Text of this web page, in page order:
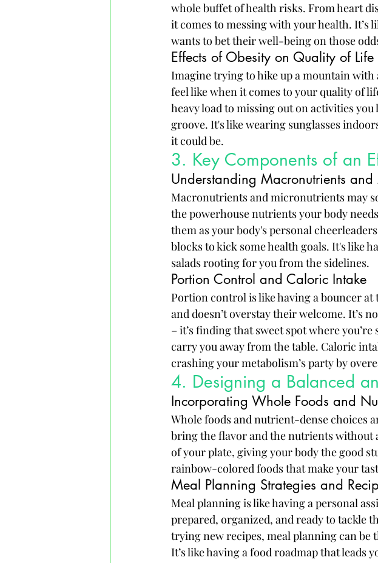
whole buffet of health risks. From heart
it comes to messing with your health. It’s
wants to bet their well-being on those
Effects of Obesity on Quality of Life
Imagine trying to hike up a mountain with
feel like when it comes to your quality of
heavy load to missing out on activities
groove. It's like wearing sunglasses
it could be.
3. Key Components of an
Understanding Macronutrients and
Macronutrients and micronutrients may
the powerhouse nutrients your body
them as your body's personal
blocks to kick some health goals. It's like
salads rooting for you from the sidelines.
Portion Control and Caloric Intake
Portion control is like having a bouncer
and doesn’t overstay their welcome. It’s
– it’s finding that sweet spot where
carry you away from the table. Caloric
crashing your metabolism’s party by
4. Designing a Balanced
Incorporating Whole Foods and
Whole foods and nutrient-dense choices
bring the flavor and the nutrients without
of your plate, giving your body the good
rainbow-colored foods that make your
Meal Planning Strategies and
Meal planning is like having a personal
prepared, organized, and ready to tackle
trying new recipes, meal planning can be
It’s like having a food roadmap that